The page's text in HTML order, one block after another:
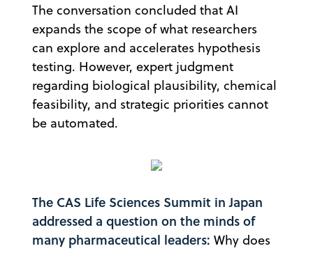
The conversation concluded that AI
expands the scope of what researchers
can explore and accelerates hypothesis
testing. However, expert judgment
regarding biological plausibility, chemical
feasibility, and strategic priorities cannot
be automated.
The CAS Life Sciences Summit in Japan
addressed a question on the minds of
many pharmaceutical leaders: Why does